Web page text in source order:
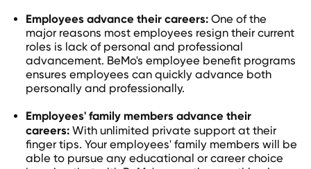
Employees advance their careers:One of the
major reasons most employees resign their current
roles is lack of personal and professional
advancement. BeMo's employee benefit programs
ensures employees can quickly advance both
personally and professionally.
Employees' family members advance their
careers:With unlimited private support at their
finger tips. Your employees' family members will be
able to pursue any educational or career choice